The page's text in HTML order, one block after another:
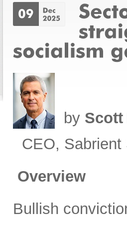
by Scott
CEO,
Overview
Bullish